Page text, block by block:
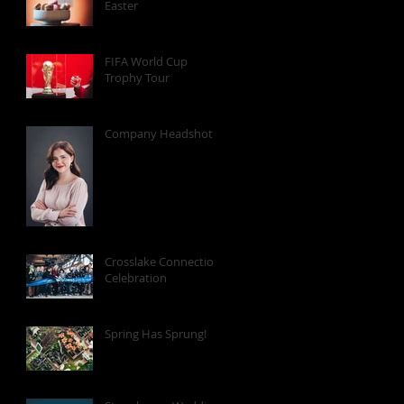
Easter
FIFA World Cup
Trophy Tour
Company Headshots
Crosslake Connection
Celebration
Spring Has Sprung!